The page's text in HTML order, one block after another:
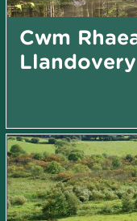
Cwm
Llandovery